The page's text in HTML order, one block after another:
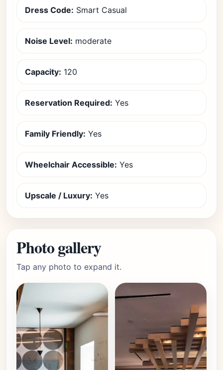
Dress Code: Smart Casual
Noise Level: moderate
Capacity: 120
Reservation Required: Yes
Family Friendly: Yes
Wheelchair Accessible: Yes
Upscale / Luxury: Yes
Photo gallery
Tap any photo to expand it.